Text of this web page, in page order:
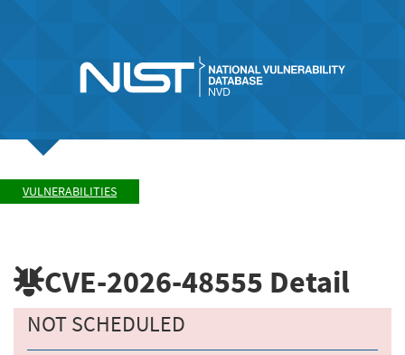
VULNERABILITIES
CVE-2026-48555 Detail
NOT SCHEDULED